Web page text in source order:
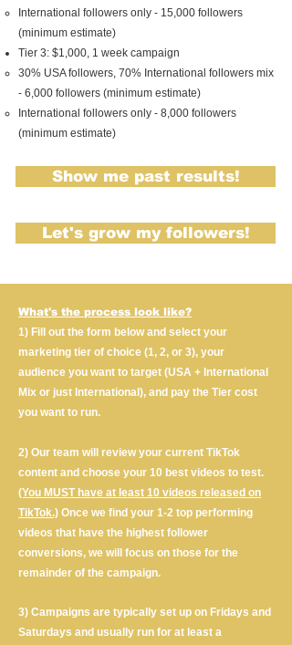
International followers only - 15,000 followers
(minimum estimate)
Tier 3: $1,000, 1 week campaign
30% USA followers, 70% International followers mix
- 6,000 followers (minimum estimate)
International followers only - 8,000 followers
(minimum estimate)
Show me past results!
Let's grow my followers!
What's the process look like?
1) Fill out the form below and select your
marketing tier of choice (1, 2, or 3), your
audience you want to target (USA + International
Mix or just International), and pay the Tier cost
you want to run.
2) Our team will review your current TikTok
content and choose your 10 best videos to test.
(You MUST have at least 10 videos released on
TikTok.) Once we find your 1-2 top performing
videos that have the highest follower
conversions, we will focus on those for the
remainder of the campaign.
3) Campaigns are typically set up on Fridays and
Saturdays and usually run for at least a